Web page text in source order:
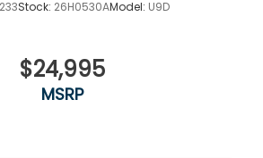
Stock: 26H0530AModel: U9D
$24,995
MSRP